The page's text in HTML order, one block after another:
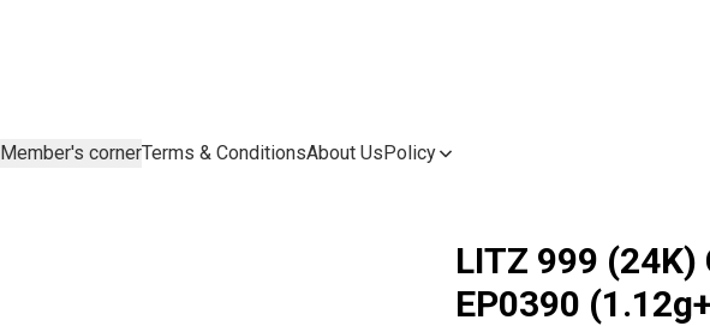
Member's cornerTerms & ConditionsAbout UsPolicy
LITZ 999
EP0390